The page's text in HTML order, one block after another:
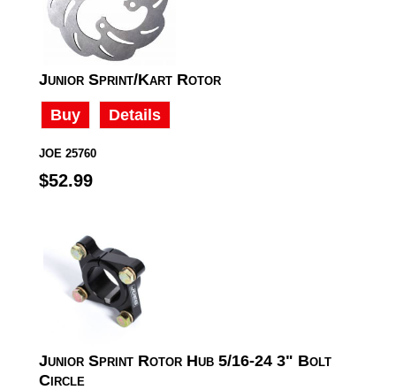
Junior Sprint/Kart Rotor
Buy
Details
JOE 25760
$52.99
Junior Sprint Rotor Hub 5/16-24 3" Bolt
Circle